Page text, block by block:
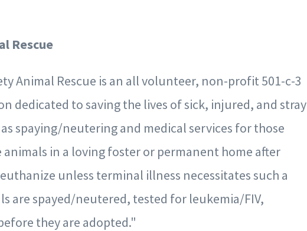
Rescue
Animal Rescue is an all volunteer, non-profit 501-c-3
dedicated to saving the lives of sick, injured, and stray
spaying/neutering and medical services for those
animals in a loving foster or permanent home after
unless terminal illness necessitates such a
are spayed/neutered, tested for leukemia/FIV,
they are adopted."